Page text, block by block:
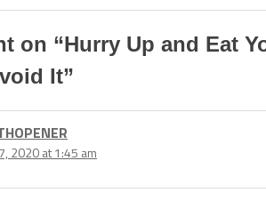
on “Hurry Up and Eat
It”
2020 at 1:45 am